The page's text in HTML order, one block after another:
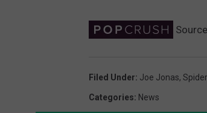
Filed Under: Joe Jonas,
Categories: News